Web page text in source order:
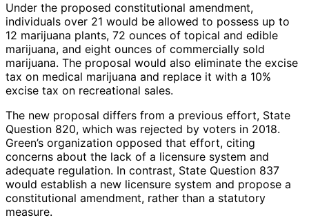
Under the proposed constitutional amendment,
individuals over 21 would be allowed to possess up to
12 marijuana plants, 72 ounces of topical and edible
marijuana, and eight ounces of commercially sold
marijuana. The proposal would also eliminate the excise
tax on medical marijuana and replace it with a 10%
excise tax on recreational sales.
The new proposal differs from a previous effort, State
Question 820, which was rejected by voters in 2018.
Green’s organization opposed that effort, citing
concerns about the lack of a licensure system and
adequate regulation. In contrast, State Question 837
would establish a new licensure system and propose a
constitutional amendment, rather than a statutory
measure.